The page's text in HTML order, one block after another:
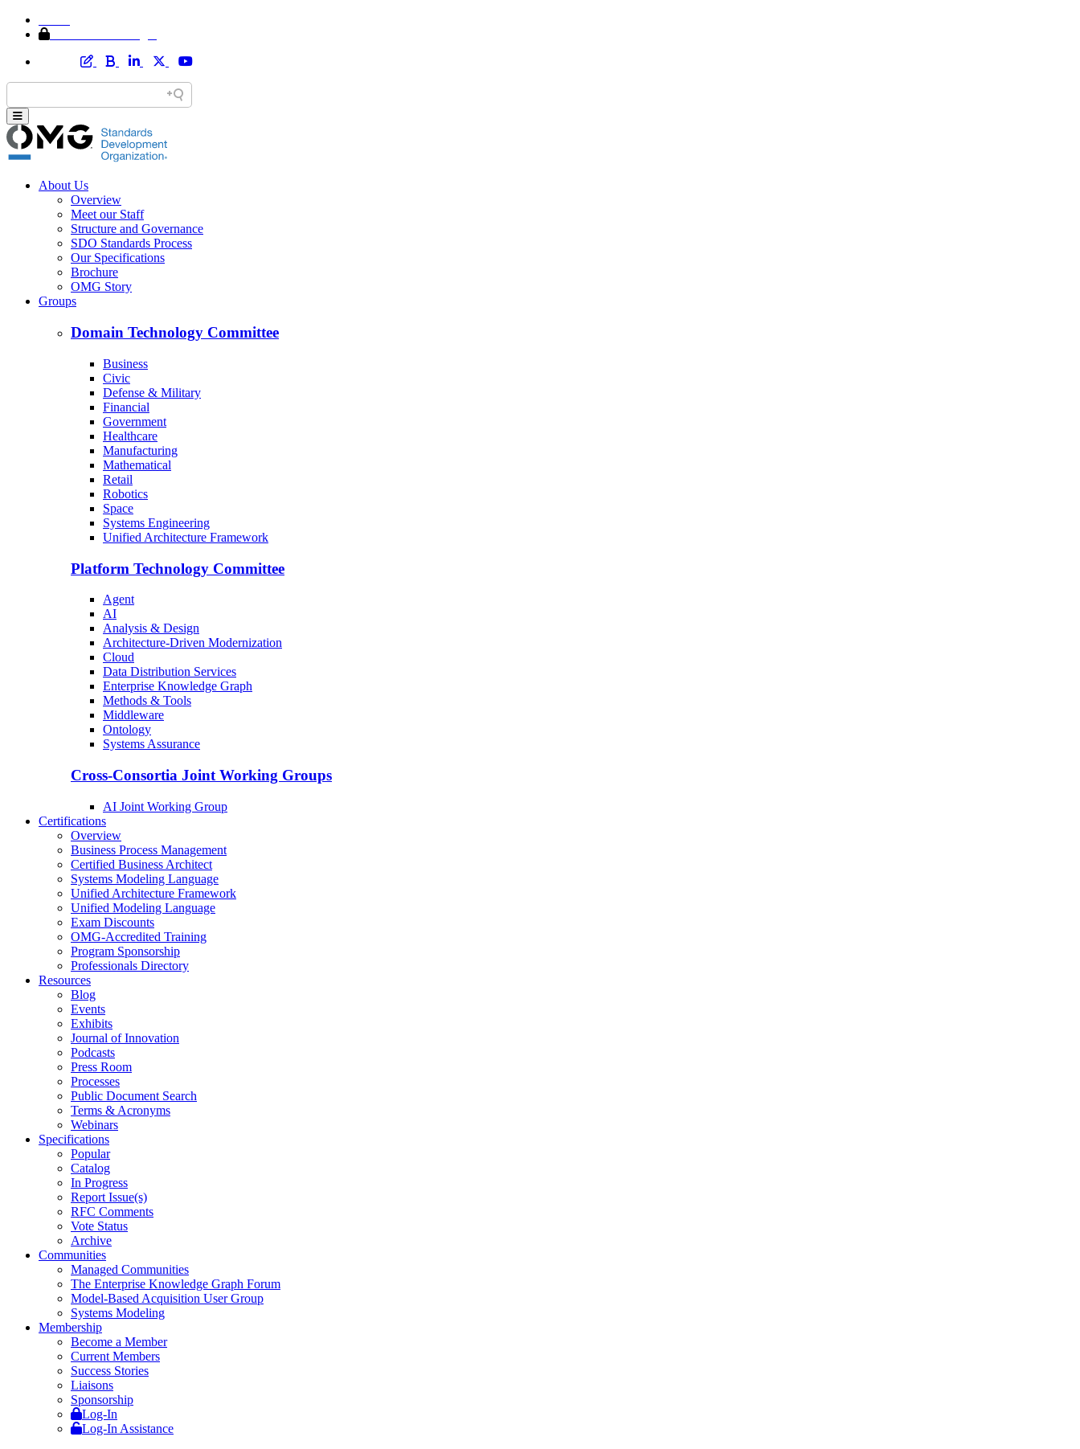
About Us
Overview
Meet our Staff
Structure and Governance
SDO Standards Process
Our Specifications
Brochure
OMG Story
Groups
Domain Technology Committee
Business
Civic
Defense & Military
Financial
Government
Healthcare
Manufacturing
Mathematical
Retail
Robotics
Space
Systems Engineering
Unified Architecture Framework
Platform Technology Committee
Agent
AI
Analysis & Design
Architecture-Driven Modernization
Cloud
Data Distribution Services
Enterprise Knowledge Graph
Methods & Tools
Middleware
Ontology
Systems Assurance
Cross-Consortia Joint Working Groups
AI Joint Working Group
Certifications
Overview
Business Process Management
Certified Business Architect
Systems Modeling Language
Unified Architecture Framework
Unified Modeling Language
Exam Discounts
OMG-Accredited Training
Program Sponsorship
Professionals Directory
Resources
Blog
Events
Exhibits
Journal of Innovation
Podcasts
Press Room
Processes
Public Document Search
Terms & Acronyms
Webinars
Specifications
Popular
Catalog
In Progress
Report Issue(s)
RFC Comments
Vote Status
Archive
Communities
Managed Communities
The Enterprise Knowledge Graph Forum
Model-Based Acquisition User Group
Systems Modeling
Membership
Become a Member
Current Members
Success Stories
Liaisons
Sponsorship
Log-In
Log-In Assistance